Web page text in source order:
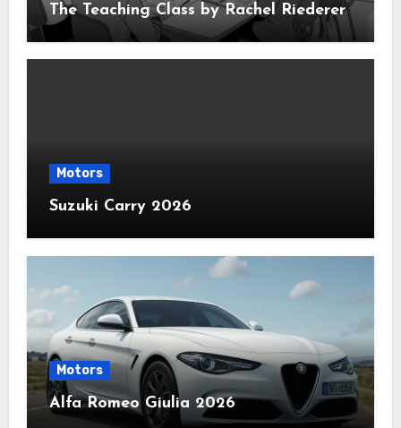
The Teaching Class by Rachel Riederer
Motors
Suzuki Carry 2026
Motors
Alfa Romeo Giulia 2026